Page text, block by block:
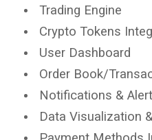
Trading Engine
Crypto Tokens
User Dashboard
Order Book/
Notifications &
Data Visualization